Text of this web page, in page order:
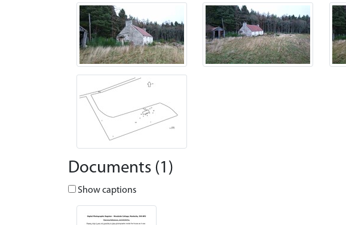
Documents (1)
Show captions